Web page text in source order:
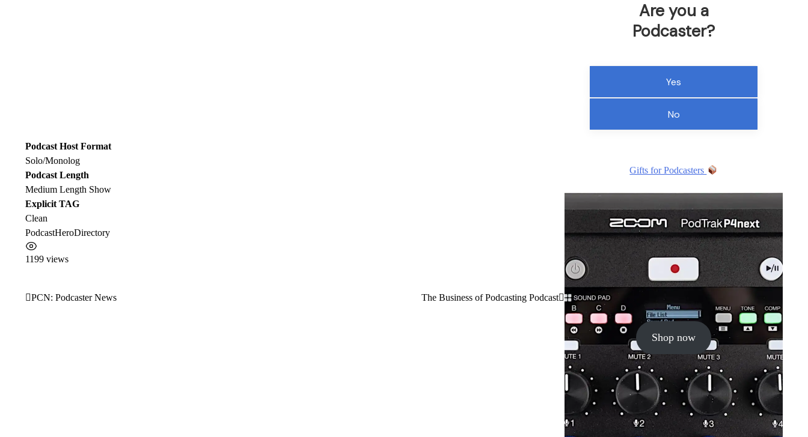
Podcast Host Format
Solo/Monolog
Podcast Length
Medium Length Show
Explicit TAG
Clean
PodcastHeroDirectory
1199 views
Post
PCN: Podcaster News The Business of Podcasting Podcast
Are you a
Podcaster?
Yes
No
Gifts for Podcasters
Shop now